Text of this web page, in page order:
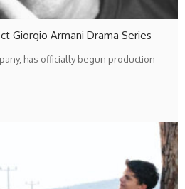
Giorgio Armani Drama Series
has officially begun production